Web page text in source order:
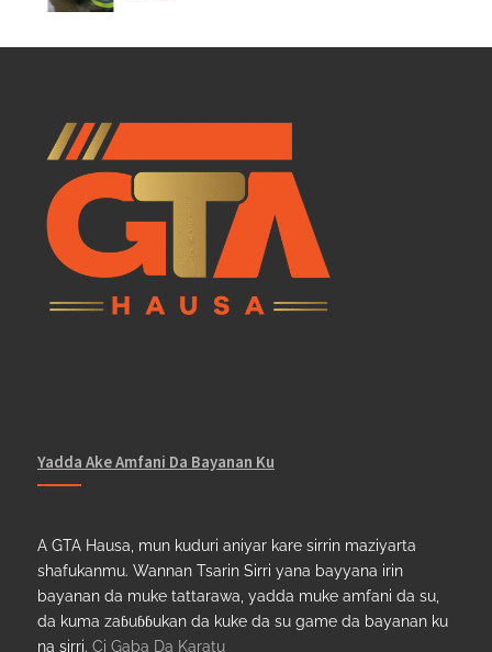
Yadda Ake Amfani Da Bayanan Ku
A GTA Hausa, mun kuduri aniyar kare sirrin maziyarta
shafukanmu. Wannan Tsarin Sirri yana bayyana irin
bayanan da muke tattarawa, yadda muke amfani da su,
da kuma zaɓuɓɓukan da kuke da su game da bayanan ku
na sirri. Ci Gaba Da Karatu